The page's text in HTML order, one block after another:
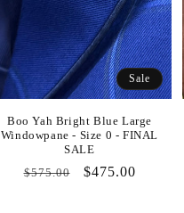
Sale
Boo Yah Bright Blue Large
Windowpane - Size 0 - FINAL
SALE
Regular
$575.00
Sale
$475.00